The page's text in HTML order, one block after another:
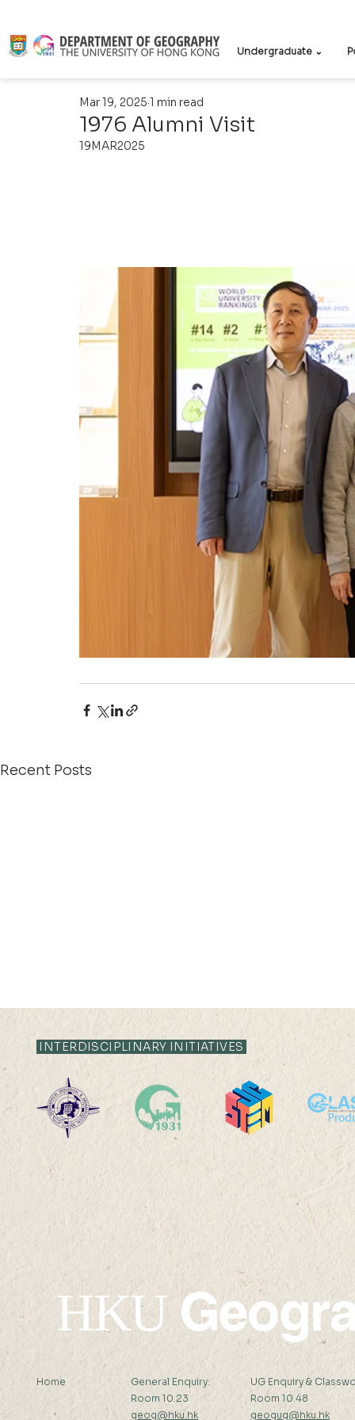
Undergraduate ⌄
1976 Alumni Visit
Mar 19, 2025 1 min read
19MAR2025
Recent Posts
organizes the 2025
International Quantitative
Remote Sensing Summer
SDG13:
Sensor
Field
Workshop
INTERDISCIPLINARY INITIATIVES
HKU
Home
General Enquiry:
Room 10.23
geog@hku.hk
UG Enquiry &
Room 10.48
geogug@hku.hk